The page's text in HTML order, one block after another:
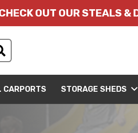
OUT OUR STEALS &
CARPORTS STORAGE SHEDS